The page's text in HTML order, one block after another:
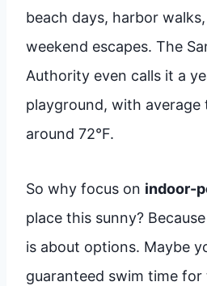
beach days, harbor
weekend escapes. The
Authority even calls it a
playground, with average
around 72°F.
So why focus on indoor-
place this sunny?
is about options. Maybe
guaranteed swim time